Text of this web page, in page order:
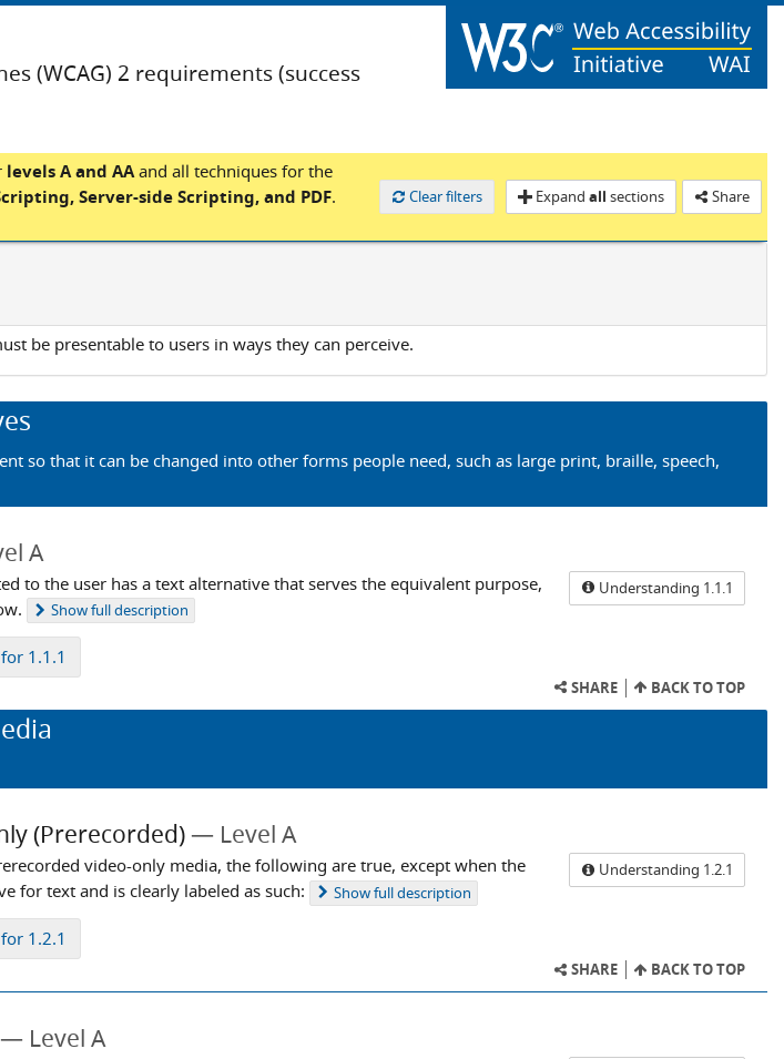
(WCAG) 2 requirements (success
levels A and AAand all techniques for the
Server-side Scripting, and PDF.
Clear filters Expand all sections Share
be presentable to users in ways they can perceive.
so that it can be changed into other forms people need, such as large print, braille, speech,
A
to the user has a text alternative that serves the equivalent purpose,
Showfull description
Understanding 1.1.1
1.1.1
SHARE BACK TO TOP
(Prerecorded) Level A
video-only media, the following are true, except when the
for text and is clearly labeled as such:
Showfull description
Understanding 1.2.1
1.2.1
SHARE BACK TO TOP
Level A